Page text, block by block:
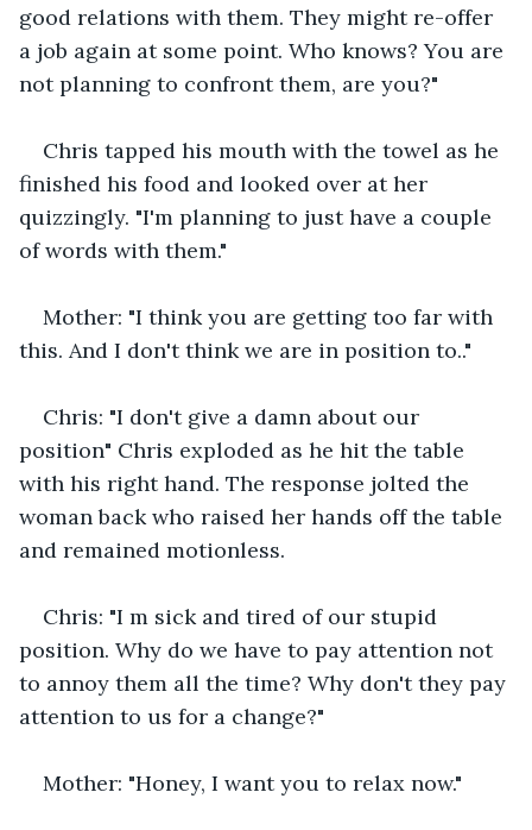
good relations with them. They might re-offer
a job again at some point. Who knows? You are
not planning to confront them, are you?"
Chris tapped his mouth with the towel as he
finished his food and looked over at her
quizzingly. "I'm planning to just have a couple
of words with them."
Mother: "I think you are getting too far with
this. And I don't think we are in position to.."
Chris: "I don't give a damn about our
position" Chris exploded as he hit the table
with his right hand. The response jolted the
woman back who raised her hands off the table
and remained motionless.
Chris: "I m sick and tired of our stupid
position. Why do we have to pay attention not
to annoy them all the time? Why don't they pay
attention to us for a change?"
Mother: "Honey, I want you to relax now."